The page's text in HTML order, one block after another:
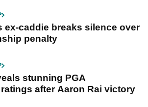
ex-caddie breaks silence over
penalty
stunning PGA
after Aaron Rai victory